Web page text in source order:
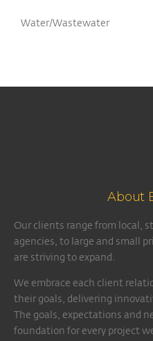
Water/Wastewater
About
Our clients range from local,
agencies, to large and small
are striving to expand.
We embrace each client
their goals, delivering
The goals, expectations and
foundation for every project